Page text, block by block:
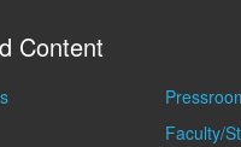
Content
Faculty/